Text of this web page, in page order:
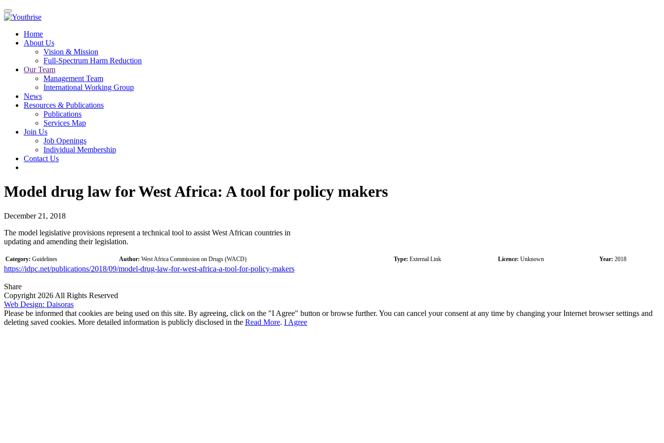
Home
About Us
Vision & Mission
Full-Spectrum Harm Reduction
Our Team
Management Team
International Working Group
News
Resources & Publications
Publications
Services Map
Join Us
Job Openings
Individual Membership
Contact Us
Model drug law for West Africa: A tool for policy makers
December 21, 2018
The model legislative provisions represent a technical tool to assist West African countries in
updating and amending their legislation.
Category: Guidelines Author: West Africa Commission on Drugs (WACD) Type: External Link Licence: Unknown Year: 2018
https://idpc.net/publications/2018/09/model-drug-law-for-west-africa-a-tool-for-policy-makers
Share
Copyright 2026 All Rights Reserved
Web Design: Daisoras
Please be informed that cookies are being used on this site. By agreeing, click on the "I Agree" button or browse further. You can cancel your consent at any time by changing your Internet browser settings and
deleting saved cookies. More detailed information is publicly disclosed in the Read More. I Agree